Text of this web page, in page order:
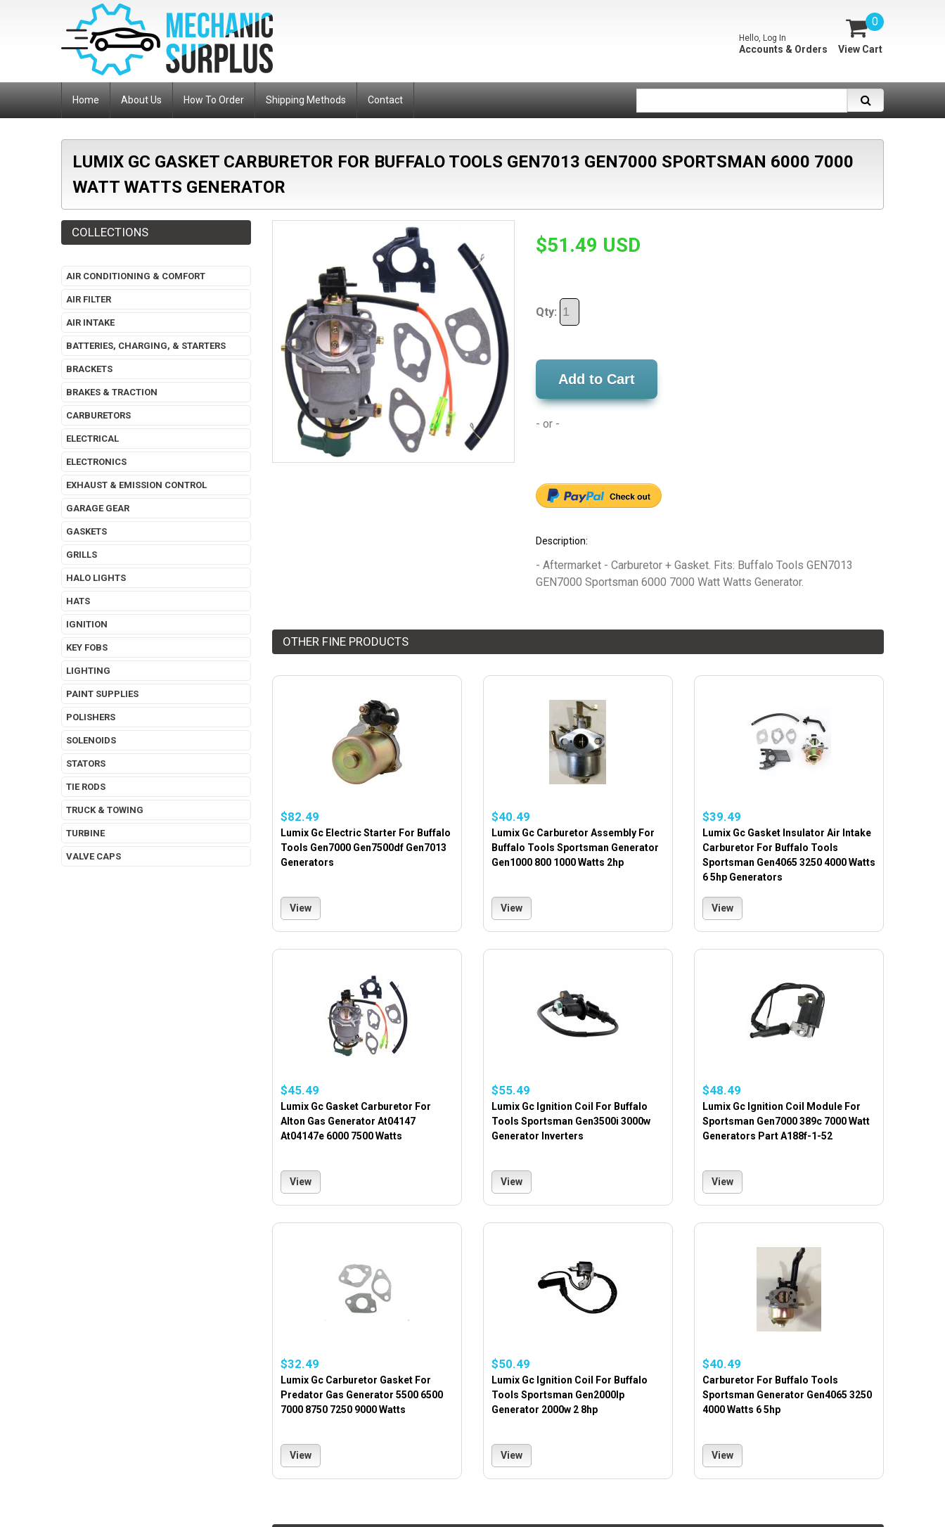
0
View Cart
Hello, Log In
Accounts & Orders
Home About Us How To Order Shipping Methods Contact
LUMIX GC GASKET CARBURETOR FOR BUFFALO TOOLS GEN7013 GEN7000 SPORTSMAN 6000 7000
WATT WATTS GENERATOR
$51.49 USD
Qty:
Add to Cart
- or -
Description:
- Aftermarket - Carburetor + Gasket. Fits: Buffalo Tools GEN7013
GEN7000 Sportsman 6000 7000 Watt Watts Generator.
OTHER FINE PRODUCTS
$82.49
Lumix Gc Electric Starter For Buffalo
Tools Gen7000 Gen7500df Gen7013
Generators
View
$40.49
Lumix Gc Carburetor Assembly For
Buffalo Tools Sportsman Generator
Gen1000 800 1000 Watts 2hp
View
$39.49
Lumix Gc Gasket Insulator Air Intake
Carburetor For Buffalo Tools
Sportsman Gen4065 3250 4000 Watts
6 5hp Generators
View
$45.49
Lumix Gc Gasket Carburetor For
Alton Gas Generator At04147
At04147e 6000 7500 Watts
View
$55.49
Lumix Gc Ignition Coil For Buffalo
Tools Sportsman Gen3500i 3000w
Generator Inverters
View
$48.49
Lumix Gc Ignition Coil Module For
Sportsman Gen7000 389c 7000 Watt
Generators Part A188f-1-52
View
$32.49
Lumix Gc Carburetor Gasket For
Predator Gas Generator 5500 6500
7000 8750 7250 9000 Watts
View
$50.49
Lumix Gc Ignition Coil For Buffalo
Tools Sportsman Gen2000lp
Generator 2000w 2 8hp
View
$40.49
Carburetor For Buffalo Tools
Sportsman Generator Gen4065 3250
4000 Watts 6 5hp
View
COLLECTIONS
AIR CONDITIONING & COMFORT
AIR FILTER
AIR INTAKE
BATTERIES, CHARGING, & STARTERS
BRACKETS
BRAKES & TRACTION
CARBURETORS
ELECTRICAL
ELECTRONICS
EXHAUST & EMISSION CONTROL
GARAGE GEAR
GASKETS
GRILLS
HALO LIGHTS
HATS
IGNITION
KEY FOBS
LIGHTING
PAINT SUPPLIES
POLISHERS
SOLENOIDS
STATORS
TIE RODS
TRUCK & TOWING
TURBINE
VALVE CAPS